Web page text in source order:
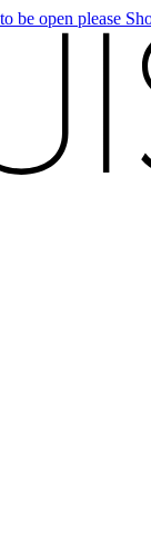
be open please